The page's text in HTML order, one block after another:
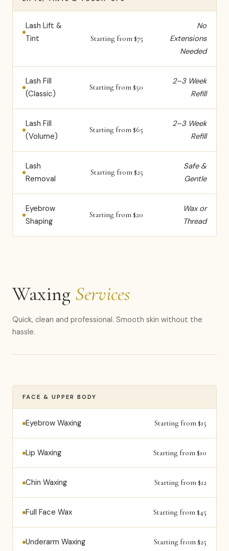
Lash Lift &
Tint
Starting from $75
No
Extensions
Needed
Lash Fill
(Classic)
Starting from $50
2–3 Week
Refill
Lash Fill
(Volume)
Starting from $65
2–3 Week
Refill
Lash
Removal
Starting from $25
Safe &
Gentle
Eyebrow
Shaping
Starting from $20
Wax or
Thread
Waxing Services
Quick, clean and professional. Smooth skin without the
hassle.
FACE & UPPER BODY
Eyebrow Waxing Starting from $15
Lip Waxing Starting from $10
Chin Waxing Starting from $12
Full Face Wax Starting from $45
Underarm Waxing Starting from $25